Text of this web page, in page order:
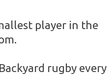
player in the
rugby every